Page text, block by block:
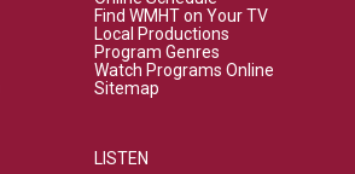
Find WMHT on Your TV
Local Productions
Program Genres
Watch Programs Online
Sitemap
LISTEN